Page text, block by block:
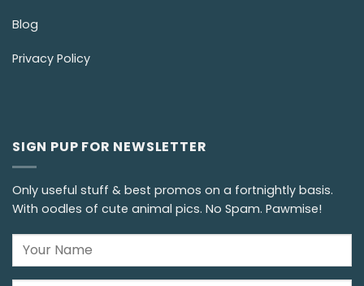
Blog
Privacy Policy
SIGN PUP FOR NEWSLETTER
Only useful stuff & best promos on a fortnightly basis.
With oodles of cute animal pics. No Spam. Pawmise!